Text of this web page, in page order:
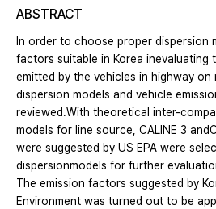
ABSTRACT
In order to choose proper dispersion
factors suitable in Korea
emitted by the vehicles in highway on
dispersion models and vehicle
reviewed.With theoretical inter-
models for line source, CALINE 3
were suggested by US EPA were
dispersionmodels for further
The emission factors suggested by
Environment was turned out to be